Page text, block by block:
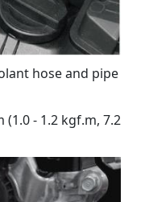
hose and pipe
(1.0 - 1.2 kgf.m, 7.2